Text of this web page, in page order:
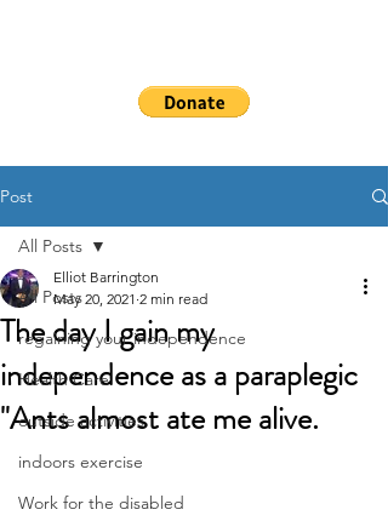
Post
All Posts
regaining your independence
Health Care
outside activities
indoors exercise
Work for the disabled
All Posts
The day I gain my
independence as a paraplegic
"Ants almost ate me alive.
Elliot Barrington
May 20, 2021 2 min read